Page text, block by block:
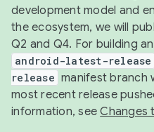
development model and
the ecosystem, we will
Q2 and Q4. For building
android-latest-release
release manifest branch
most recent release
information, seeChanges